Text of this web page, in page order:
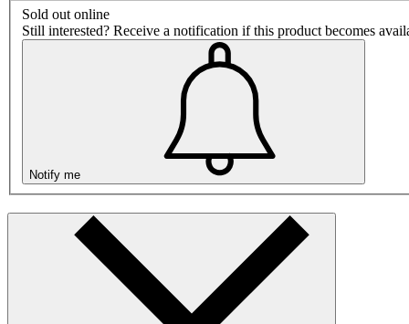
Sold out online
Still interested? Receive a notification if this product becomes
Notify me